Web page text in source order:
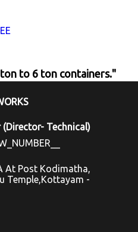
to 6 ton containers."
(Director- Technical)
At Post Kodimatha,
Temple,Kottayam -